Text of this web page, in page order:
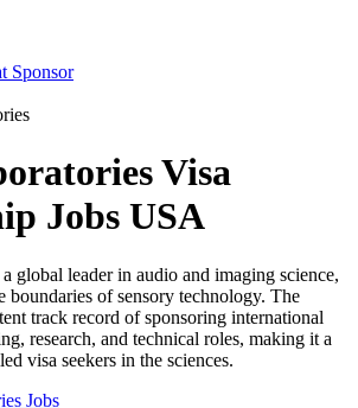
Sponsor
Visa
Jobs USA
global leader in audio and imaging science,
boundaries of sensory technology. The
track record of sponsoring international
research, and technical roles, making it a
visa seekers in the sciences.
Jobs